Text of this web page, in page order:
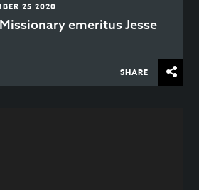
25 2020
emeritus Jesse
SHARE